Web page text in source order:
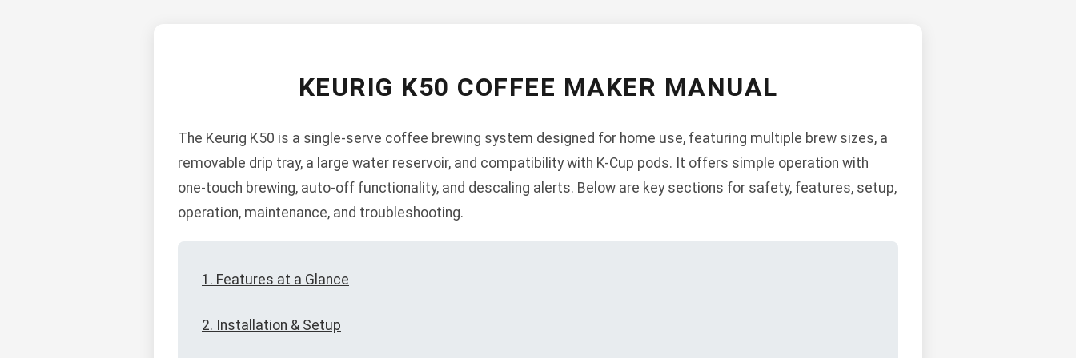
KEURIG K50 COFFEE MAKER MANUAL
The Keurig K50 is a single-serve coffee brewing system designed for home use, featuring multiple brew sizes, a
removable drip tray, a large water reservoir, and compatibility with K-Cup pods. It offers simple operation with
one-touch brewing, auto-off functionality, and descaling alerts. Below are key sections for safety, features, setup,
operation, maintenance, and troubleshooting.
1. Features at a Glance
2. Installation & Setup